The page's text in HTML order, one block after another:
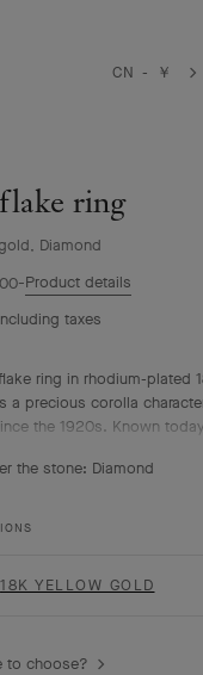
CN - ￥
ring
Diamond
Product details
taxes
ring in rhodium-plated
a precious corolla
the 1920s. Known
in unison. With its radiant
landscape.
the stone: Diamond
18K YELLOW GOLD
to choose?